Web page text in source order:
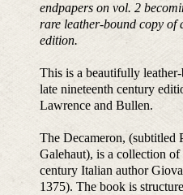
endpapers on vol. 2
rare leather-bound copy of
edition.
This is a beautifully
late nineteenth century
Lawrence and Bullen.
The Decameron, (subtitled
Galehaut), is a collection
century Italian author
1375). The book is